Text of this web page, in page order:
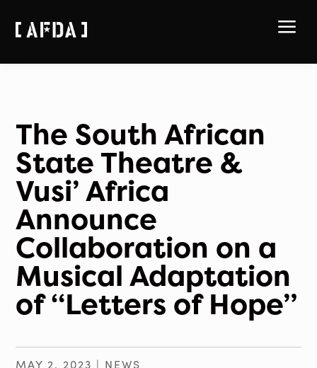
a
The South African
State Theatre &
Vusi’ Africa
Announce
Collaboration on a
Musical Adaptation
of “Letters of Hope”
MAY 2, 2023 | NEWS